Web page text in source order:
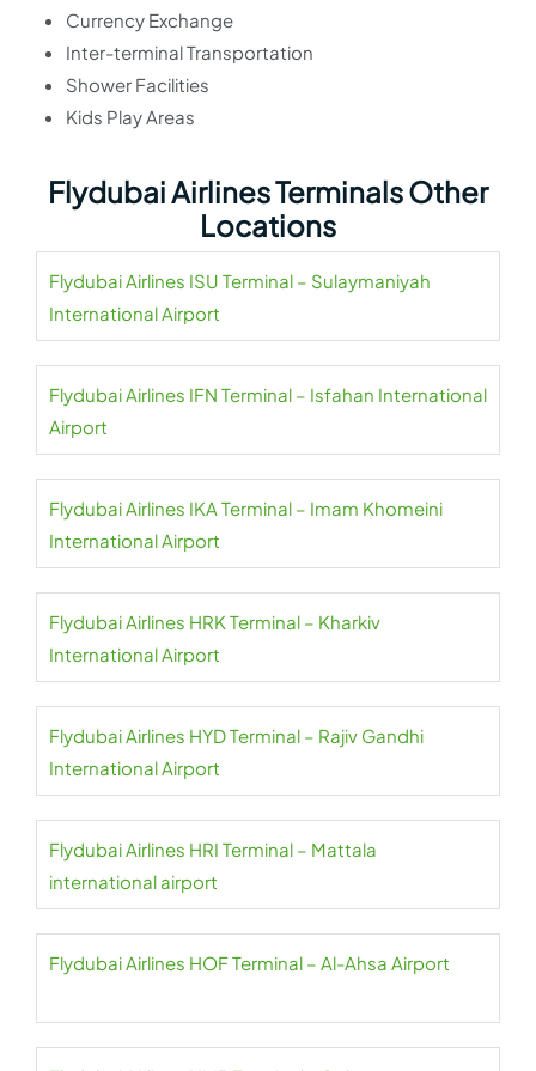
Currency Exchange
Inter-terminal Transportation
Shower Facilities
Kids Play Areas
Flydubai Airlines Terminals Other
Locations
Flydubai Airlines ISU Terminal – Sulaymaniyah
International Airport
Flydubai Airlines IFN Terminal – Isfahan International
Airport
Flydubai Airlines IKA Terminal – Imam Khomeini
International Airport
Flydubai Airlines HRK Terminal – Kharkiv
International Airport
Flydubai Airlines HYD Terminal – Rajiv Gandhi
International Airport
Flydubai Airlines HRI Terminal – Mattala
international airport
Flydubai Airlines HOF Terminal – Al-Ahsa Airport